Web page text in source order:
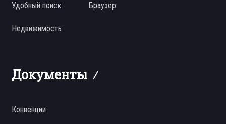
Удобный поиск Браузер
Недвижимость
Документы
Конвенции